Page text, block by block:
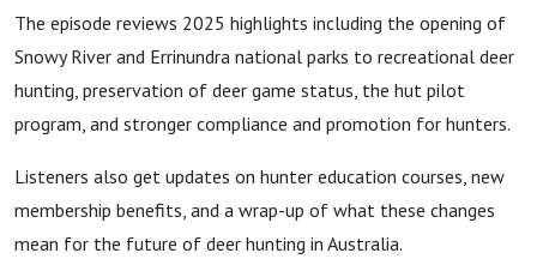
The episode reviews 2025 highlights including the opening of
Snowy River and Errinundra national parks to recreational deer
hunting, preservation of deer game status, the hut pilot
program, and stronger compliance and promotion for hunters.
Listeners also get updates on hunter education courses, new
membership benefits, and a wrap-up of what these changes
mean for the future of deer hunting in Australia.